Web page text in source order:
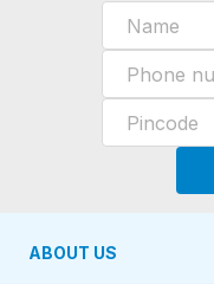
ABOUT US